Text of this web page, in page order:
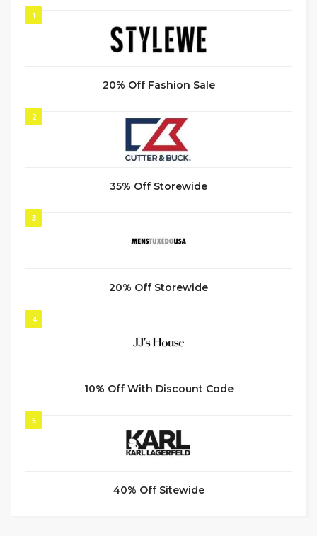
1
20% Off Fashion Sale
2
35% Off Storewide
3
20% Off Storewide
4
10% Off With Discount Code
5
40% Off Sitewide